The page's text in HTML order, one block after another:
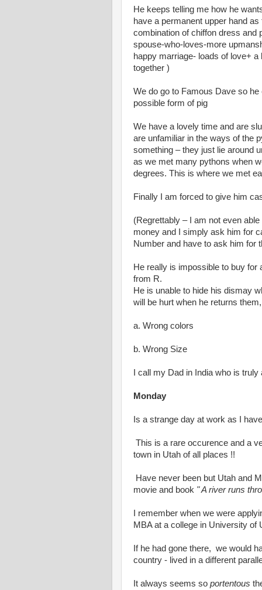
He keeps telling me how he
have a permanent upper hand
combination of chiffon dress and
spouse-who-loves-more
happy marriage- loads of love+
together )
We do go to Famous Dave so
possible form of pig
We have a lovely time and are
are unfamiliar in the ways of the
something – they just lie around
as we met many pythons when
degrees. This is where we met
Finally I am forced to give him
(Regrettably – I am not even
money and I simply ask him for
Number and have to ask him for
He really is impossible to buy
from R.
He is unable to hide his dismay
will be hurt when he returns
a. Wrong colors
b. Wrong Size
I call my Dad in India who is
Monday
Is a strange day at work as I
This is a rare occurence and a
town in Utah of all places !!
Have never been but Utah and
movie and book " A river runs
I remember when we were
MBA at a college in University of
If he had gone there, we would
country - lived in a different
It always seems so portentous